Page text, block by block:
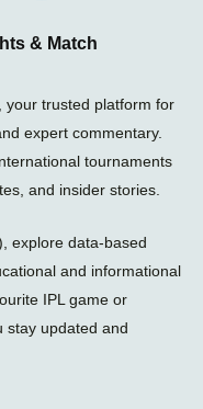
g
m
-
p
a
e
& Match
, your trusted platform for
expert commentary.
tournaments
and insider stories.
explore data-based
and informational
IPL game or
stay updated and